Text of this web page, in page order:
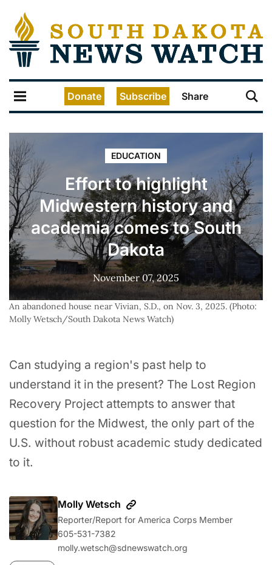
Donate Subscribe Share
EDUCATION
Effort to highlight
Midwestern history and
academia comes to South
Dakota
November 07, 2025
An abandoned house near Vivian, S.D., on Nov. 3, 2025. (Photo:
Molly Wetsch/South Dakota News Watch)
Can studying a region's past help to
understand it in the present? The Lost Region
Recovery Project attempts to answer that
question for the Midwest, the only part of the
U.S. without robust academic study dedicated
to it.
Molly Wetsch
Reporter/Report for America Corps Member
605-531-7382
molly.wetsch@sdnewswatch.org